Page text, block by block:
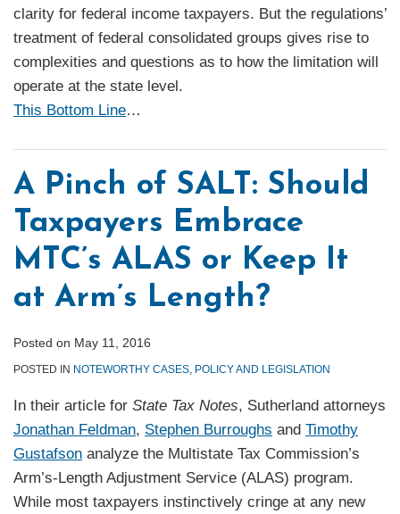
clarity for federal income taxpayers. But the regulations’
treatment of federal consolidated groups gives rise to
complexities and questions as to how the limitation will
operate at the state level.
This Bottom Line…
A Pinch of SALT: Should
Taxpayers Embrace
MTC’s ALAS or Keep It
at Arm’s Length?
Posted on May 11, 2016
POSTED IN NOTEWORTHY CASES, POLICY AND LEGISLATION
In their article for State Tax Notes, Sutherland attorneys
Jonathan Feldman, Stephen Burroughs and Timothy
Gustafson analyze the Multistate Tax Commission’s
Arm’s-Length Adjustment Service (ALAS) program.
While most taxpayers instinctively cringe at any new